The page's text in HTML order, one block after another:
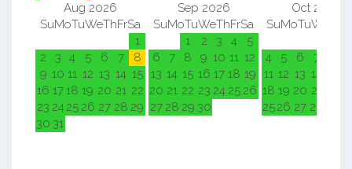
Aug 2026
SuMoTuWeThFrSa
1
2
3 4 5 6 7
8
9 10 11 12 13 14 15
16 1718 19 20 21 22
23 24 25 26 27 28 29
30 31
Sep 2026
SuMoTuWeThFrSa
1
2 3 4
5
6
7 8 9 10 11 12
13 14 15 16 17 18 19
20 21 22 23 24 25 26
27 28 29 30
Oct 2026
SuMoTuWe
4
5 6 7
11 12 13 14
18 19 20 21
2526 27 28